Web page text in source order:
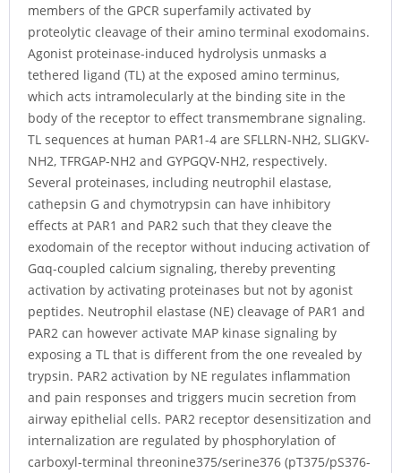
members of the GPCR superfamily activated by
proteolytic cleavage of their amino terminal exodomains.
Agonist proteinase-induced hydrolysis unmasks a
tethered ligand (TL) at the exposed amino terminus,
which acts intramolecularly at the binding site in the
body of the receptor to effect transmembrane signaling.
TL sequences at human PAR1-4 are SFLLRN-NH2, SLIGKV-
NH2, TFRGAP-NH2 and GYPGQV-NH2, respectively.
Several proteinases, including neutrophil elastase,
cathepsin G and chymotrypsin can have inhibitory
effects at PAR1 and PAR2 such that they cleave the
exodomain of the receptor without inducing activation of
Gαq-coupled calcium signaling, thereby preventing
activation by activating proteinases but not by agonist
peptides. Neutrophil elastase (NE) cleavage of PAR1 and
PAR2 can however activate MAP kinase signaling by
exposing a TL that is different from the one revealed by
trypsin. PAR2 activation by NE regulates inflammation
and pain responses and triggers mucin secretion from
airway epithelial cells. PAR2 receptor desensitization and
internalization are regulated by phosphorylation of
carboxyl-terminal threonine375/serine376 (pT375/pS376-